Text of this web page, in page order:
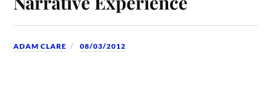
ADAM CLARE 08/03/2012